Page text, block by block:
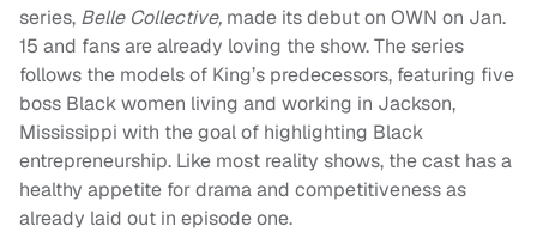
series, Belle Collective, made its debut on OWN on Jan.
15 and fans are already loving the show. The series
follows the models of King’s predecessors, featuring five
boss Black women living and working in Jackson,
Mississippi with the goal of highlighting Black
entrepreneurship. Like most reality shows, the cast has a
healthy appetite for drama and competitiveness as
already laid out in episode one.